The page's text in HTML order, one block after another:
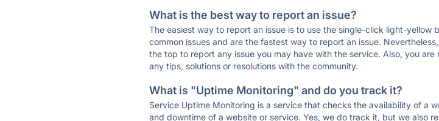
What is the best way to report an issue?
The easiest way to report an issue is to use the single-click light-
common issues and are the fastest way to report an issue.
the top to report any issue you may have with the service. Also, you
any tips, solutions or resolutions with the community.
What is "Uptime Monitoring" and do you track it?
Service Uptime Monitoring is a service that checks the availability of a
and downtime of a website or service. Yes, we do track it, but we also